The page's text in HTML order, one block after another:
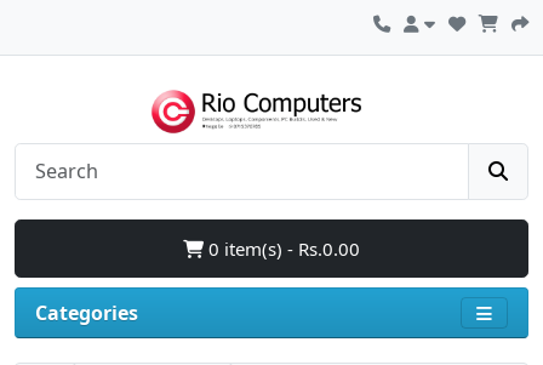
0 item(s) - Rs.0.00
Categories